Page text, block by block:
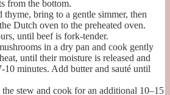
from the bottom.
thyme, bring to a gentle simmer, then
Dutch oven to the preheated oven.
until beef is fork-tender.
in a dry pan and cook gently
until their moisture is released and
10 minutes. Add butter and sauté until
stew and cook for an additional 10–15